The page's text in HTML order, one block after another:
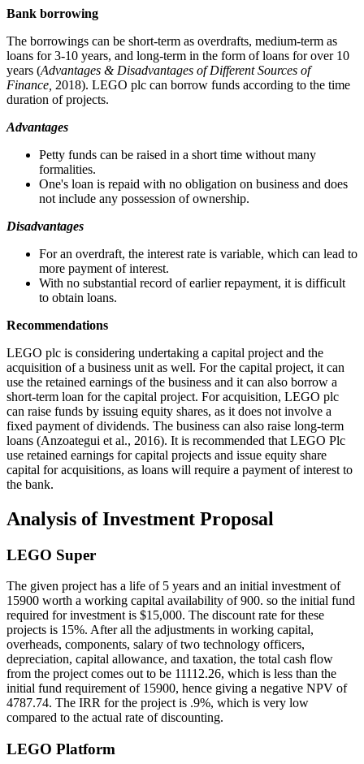
Bank borrowing
The borrowings can be short-term as overdrafts, medium-term as
loans for 3-10 years, and long-term in the form of loans for over 10
years (Advantages & Disadvantages of Different Sources of
Finance, 2018). LEGO plc can borrow funds according to the time
duration of projects.
Advantages
Petty funds can be raised in a short time without many
formalities.
One's loan is repaid with no obligation on business and does
not include any possession of ownership.
Disadvantages
For an overdraft, the interest rate is variable, which can lead to
more payment of interest.
With no substantial record of earlier repayment, it is difficult
to obtain loans.
Recommendations
LEGO plc is considering undertaking a capital project and the
acquisition of a business unit as well. For the capital project, it can
use the retained earnings of the business and it can also borrow a
short-term loan for the capital project. For acquisition, LEGO plc
can raise funds by issuing equity shares, as it does not involve a
fixed payment of dividends. The business can also raise long-term
loans (Anzoategui et al., 2016). It is recommended that LEGO Plc
use retained earnings for capital projects and issue equity share
capital for acquisitions, as loans will require a payment of interest to
the bank.
Analysis of Investment Proposal
LEGO Super
The given project has a life of 5 years and an initial investment of
15900 worth a working capital availability of 900. so the initial fund
required for investment is $15,000. The discount rate for these
projects is 15%. After all the adjustments in working capital,
overheads, components, salary of two technology officers,
depreciation, capital allowance, and taxation, the total cash flow
from the project comes out to be 11112.26, which is less than the
initial fund requirement of 15900, hence giving a negative NPV of
4787.74. The IRR for the project is .9%, which is very low
compared to the actual rate of discounting.
LEGO Platform